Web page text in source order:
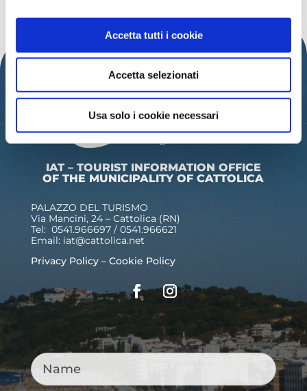
Accetta tutti i cookie
Accetta selezionati
Usa solo i cookie necessari
IAT – TOURIST INFORMATION OFFICE
OF THE MUNICIPALITY OF CATTOLICA
PALAZZO DEL TURISMO
Via Mancini, 24 – Cattolica (RN)
Tel: 0541.966697 / 0541.966621
Email: iat@cattolica.net
Privacy Policy– Cookie Policy
Name *